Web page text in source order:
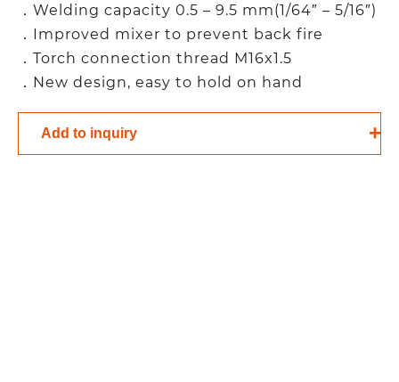
．Welding capacity 0.5 – 9.5 mm(1/64″ – 5/16″)
．Improved mixer to prevent back fire
．Torch connection thread M16x1.5
．New design, easy to hold on hand
Add to inquiry